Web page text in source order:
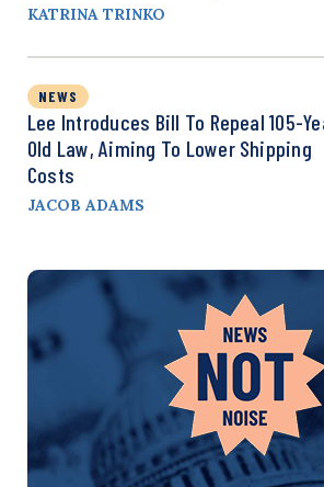
KATRINA TRINKO
NEWS
Lee Introduces Bill To Repeal 105-
Old Law, Aiming To Lower Shipping
Costs
JACOB ADAMS